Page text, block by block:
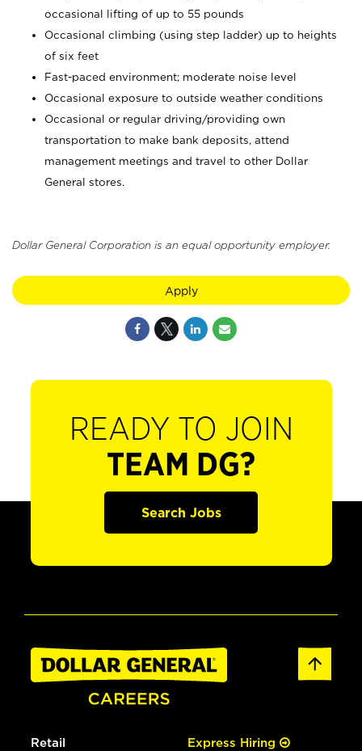
occasional lifting of up to 55 pounds
Occasional climbing (using step ladder) up to heights
of six feet
Fast-paced environment; moderate noise level
Occasional exposure to outside weather conditions
Occasional or regular driving/providing own
transportation to make bank deposits, attend
management meetings and travel to other Dollar
General stores.
Dollar General Corporation is an equal opportunity employer.
Apply
READY TO JOIN
TEAM DG?
Search Jobs
Retail Express Hiring